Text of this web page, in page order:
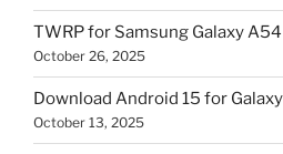
TWRP for Samsung Galaxy
October 26, 2025
Download Android 15 for
October 13, 2025